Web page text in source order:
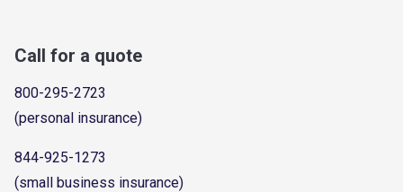
Call for a quote
800-295-2723
(personal insurance)
844-925-1273
(small business insurance)